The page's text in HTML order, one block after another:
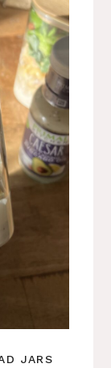
JARS